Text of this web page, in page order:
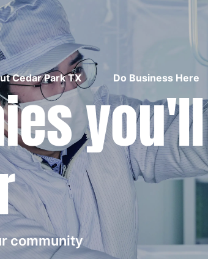
Cedar Park TX Do Business Here
community